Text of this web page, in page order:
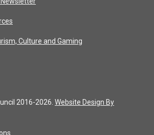
Culture and Gaming
2016-2026. Website Design By